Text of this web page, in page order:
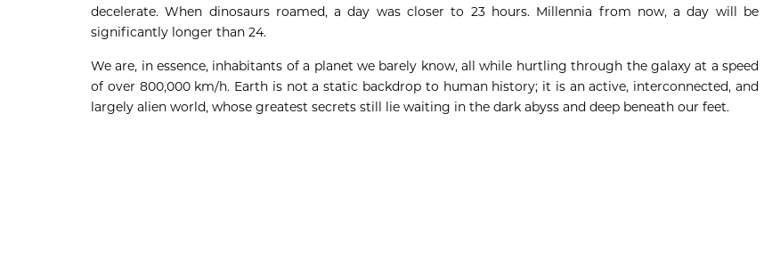
decelerate. When dinosaurs roamed, a day was closer to 23 hours. Millennia from now, a day will be
significantly longer than 24.
We are, in essence, inhabitants of a planet we barely know, all while hurtling through the galaxy at a speed
of over 800,000 km/h. Earth is not a static backdrop to human history; it is an active, interconnected, and
largely alien world, whose greatest secrets still lie waiting in the dark abyss and deep beneath our feet.